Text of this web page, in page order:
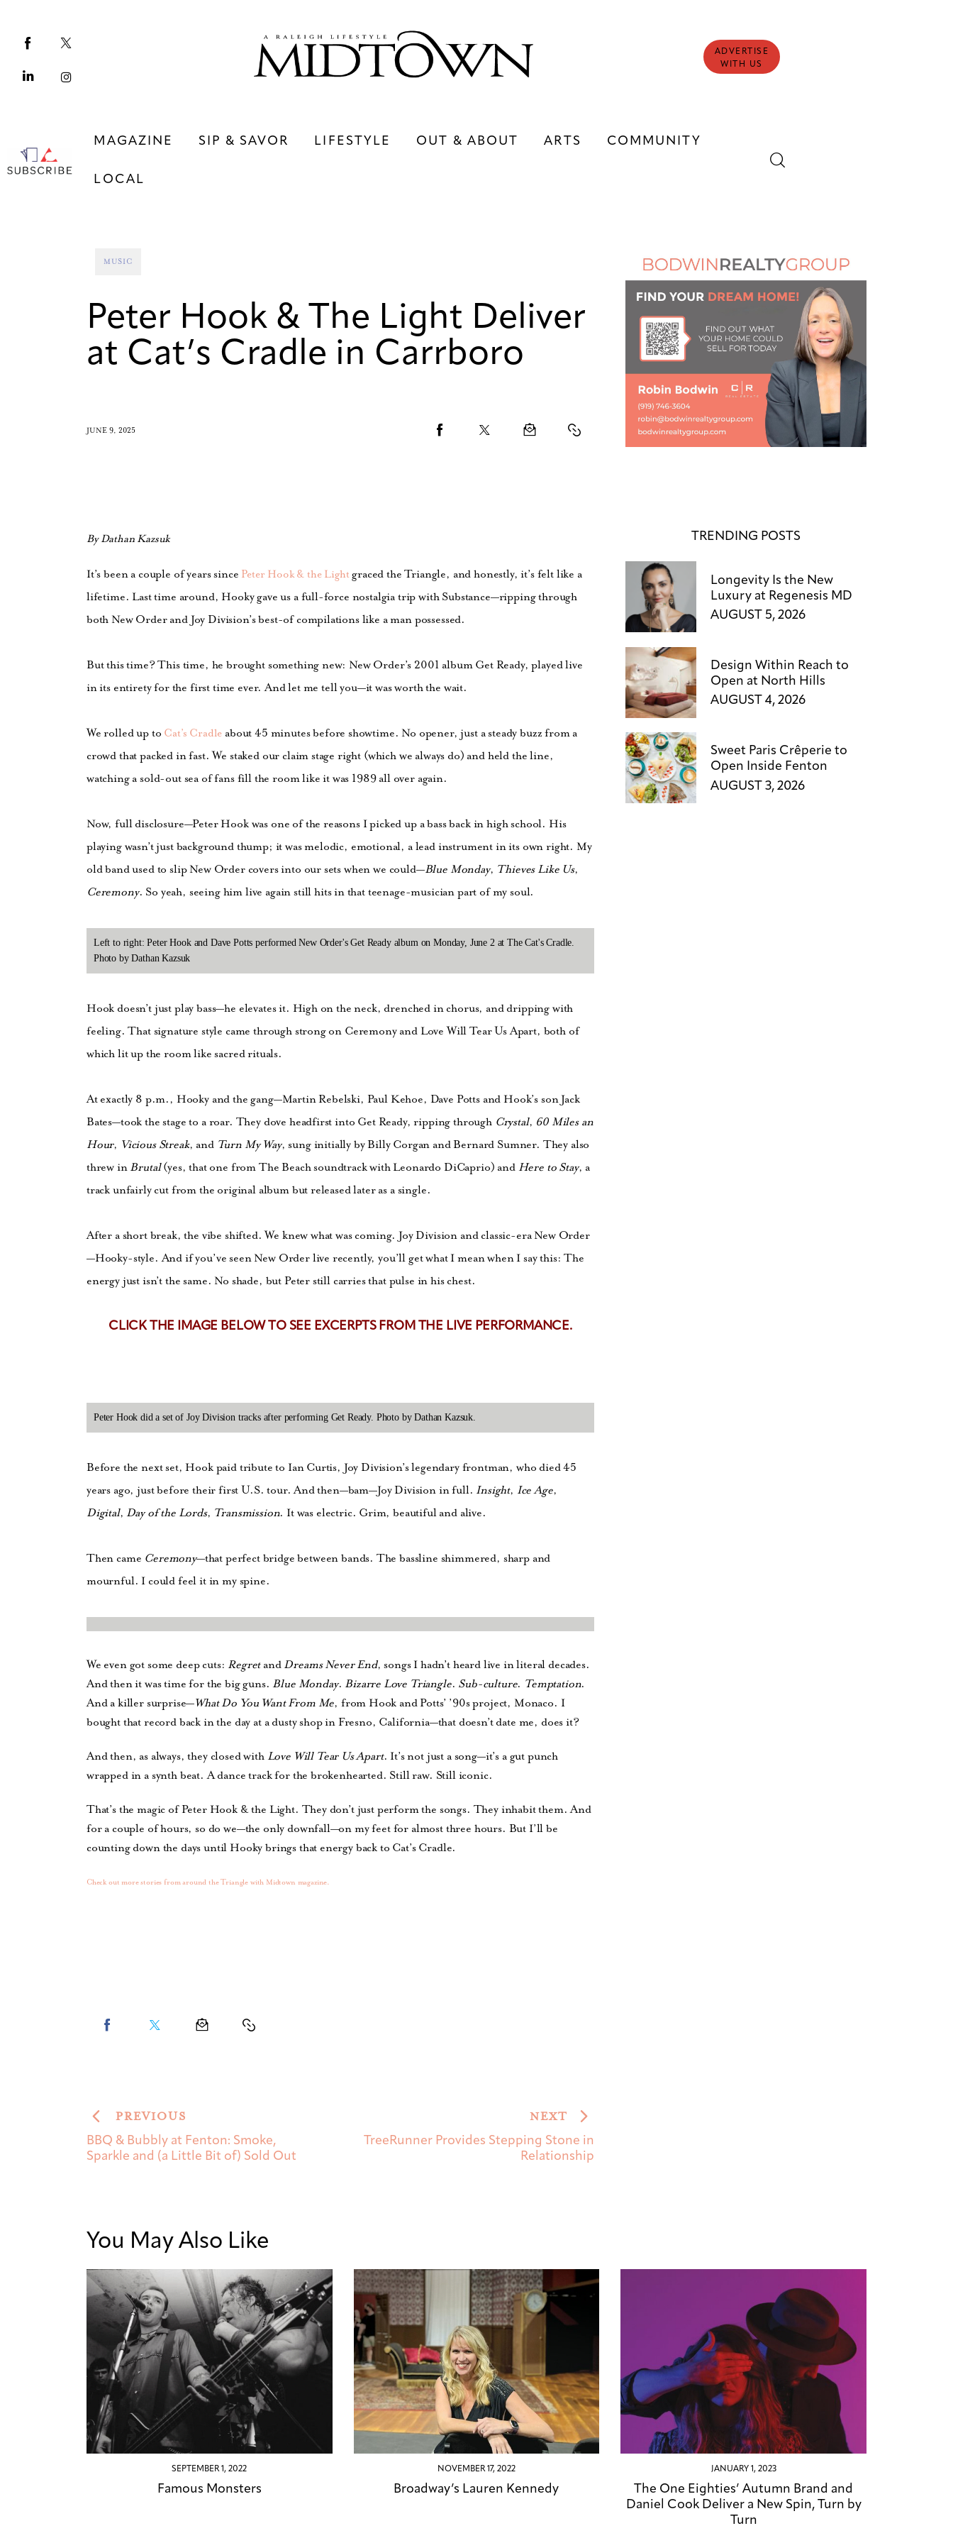
ADVERTISE
WITH US
MAGAZINE SIP & SAVOR LIFESTYLE OUT & ABOUT ARTS COMMUNITY
LOCAL
Sip & Savor
Arts
MUSIC
Peter Hook & The Light Deliver
at Cat’s Cradle in Carrboro
JUNE 9, 2025
By Dathan Kazsuk
It’s been a couple of years since Peter Hook & the Lightgraced the Triangle, and honestly, it’s felt like a
lifetime. Last time around, Hooky gave us a full-force nostalgia trip with Substance—ripping through
both New Order and Joy Division’s best-of compilations like a man possessed.
But this time? This time, he brought something new: New Order’s 2001 album Get Ready, played live
in its entirety for the first time ever. And let me tell you—it was worth the wait.
We rolled up to Cat’s Cradle about 45 minutes before showtime. No opener, just a steady buzz from a
crowd that packed in fast. We staked our claim stage right (which we always do) and held the line,
watching a sold-out sea of fans fill the room like it was 1989 all over again.
Now, full disclosure—Peter Hook was one of the reasons I picked up a bass back in high school. His
playing wasn’t just background thump; it was melodic, emotional, a lead instrument in its own right. My
old band used to slip New Order covers into our sets when we could—Blue Monday, Thieves Like Us,
Ceremony. So yeah, seeing him live again still hits in that teenage-musician part of my soul.
Left to right: Peter Hook and Dave Potts performed New Order's Get Ready album on Monday, June 2 at The Cat's Cradle.
Photo by Dathan Kazsuk
Hook doesn’t just play bass—he elevates it. High on the neck, drenched in chorus, and dripping with
feeling. That signature style came through strong on Ceremony and Love Will Tear Us Apart, both of
which lit up the room like sacred rituals.
At exactly 8 p.m., Hooky and the gang—Martin Rebelski, Paul Kehoe, Dave Potts and Hook’s son Jack
Bates—took the stage to a roar. They dove headfirst into Get Ready, ripping through Crystal, 60 Miles an
Hour, Vicious Streak, and Turn My Way, sung initially by Billy Corgan and Bernard Sumner. They also
threw inBrutal(yes, that one from The Beach soundtrack with Leonardo DiCaprio) and Here to Stay, a
track unfairly cut from the original album but released later as a single.
After a short break, the vibe shifted. We knew what was coming. Joy Division and classic-era New Order
—Hooky-style. And if you’ve seen New Order live recently, you’ll get what I mean when I say this: The
energy just isn’t the same. No shade, but Peter still carries that pulse in his chest.
CLICK THE IMAGE BELOW TO SEE EXCERPTS FROM THE LIVE PERFORMANCE.
Peter Hook did a set of Joy Division tracks after performing Get Ready. Photo by Dathan Kazsuk.
Before the next set, Hook paid tribute to Ian Curtis, Joy Division’s legendary frontman, who died 45
years ago, just before their first U.S. tour. And then—bam—Joy Division in full.Insight, Ice Age,
Digital,Day of the Lords, Transmission. It was electric. Grim, beautiful and alive.
Then came Ceremony—that perfect bridge between bands. The bassline shimmered, sharp and
mournful. I could feel it in my spine.
We even got some deep cuts:RegretandDreams Never End, songs I hadn’t heard live in literal decades.
And then it was time for the big guns.Blue Monday.Bizarre Love Triangle. Sub-culture. Temptation.
And a killer surprise—What Do You Want From Me, from Hook and Potts’ ’90s project, Monaco. I
bought that record back in the day at a dusty shop in Fresno, California—that doesn’t date me, does it?
And then, as always, they closed with Love Will Tear Us Apart. It’s not just a song—it’s a gut punch
wrapped in a synth beat. A dance track for the brokenhearted. Still raw. Still iconic.
That’s the magic of Peter Hook & the Light. They don’t just perform the songs. They inhabit them. And
for a couple of hours, so do we—the only downfall—on my feet for almost three hours. But I’ll be
counting down the days until Hooky brings that energy back to Cat’s Cradle.
Check out more stories from around the Triangle with Midtown magazine.
PREVIOUS
BBQ & Bubbly at Fenton: Smoke,
Sparkle and (a Little Bit of) Sold Out
NEXT
TreeRunner Provides Stepping Stone in
Relationship
TRENDING POSTS
Longevity Is the New
Luxury at Regenesis MD
AUGUST 5, 2026
Design Within Reach to
Open at North Hills
AUGUST 4, 2026
Sweet Paris Crêperie to
Open Inside Fenton
AUGUST 3, 2026
You May Also Like
SEPTEMBER 1, 2022
Famous Monsters
NOVEMBER 17, 2022
Broadway’s Lauren Kennedy
JANUARY 1, 2023
The One Eighties’ Autumn Brand and
Daniel Cook Deliver a New Spin, Turn by
Turn